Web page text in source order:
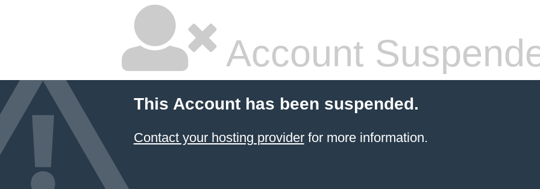
Account
This Account has been suspended.
Contact your hosting providerfor more information.